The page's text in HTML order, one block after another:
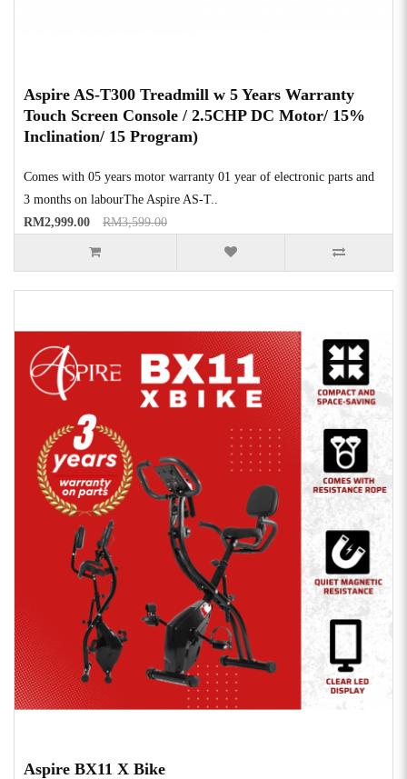
Aspire AS-T300 Treadmill w 5 Years Warranty
Touch Screen Console / 2.5CHP DC Motor/ 15%
Inclination/ 15 Program)
Comes with 05 years motor warranty 01 year of electronic parts and
3 months on labourThe Aspire AS-T..
RM2,999.00
RM3,599.00
Aspire BX11 X Bike